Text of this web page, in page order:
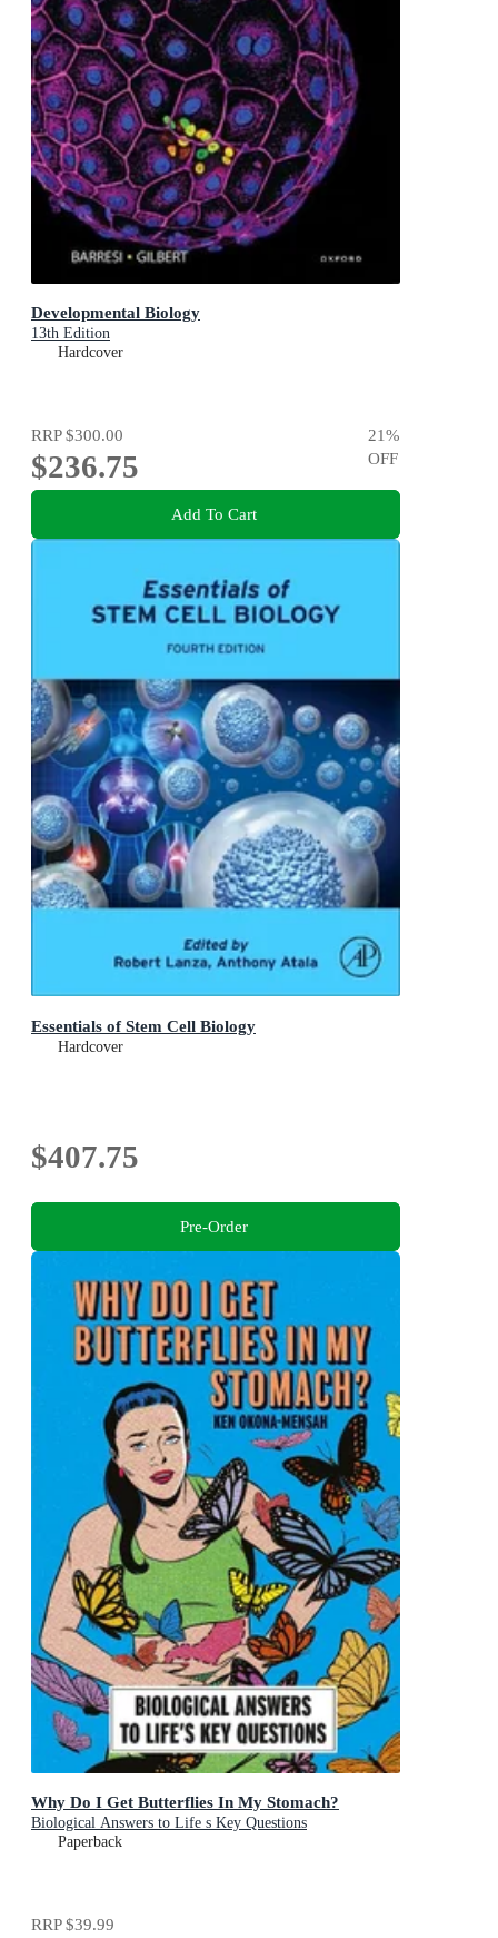
Developmental Biology
13th Edition
Hardcover
RRP$300.00
$236.75
21%
OFF
Add To Cart
Essentials of Stem Cell Biology
Hardcover
$407.75
Pre-Order
Why Do I Get Butterflies In My Stomach?
Biological Answers to Life s Key Questions
Paperback
RRP$39.99